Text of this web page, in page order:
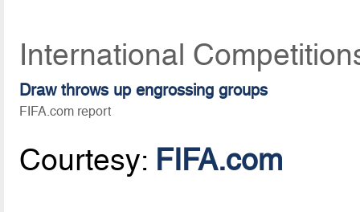
International
Draw throws up engrossing groups
FIFA.com report
Courtesy: FIFA.com